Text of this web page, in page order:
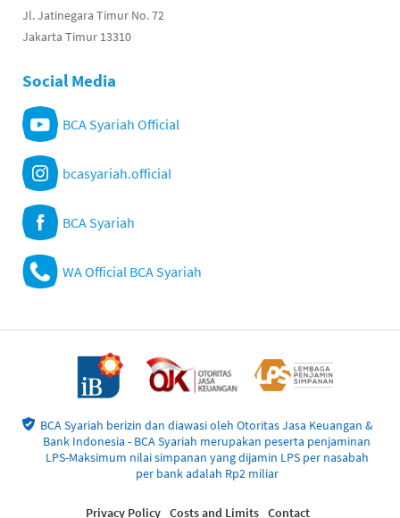
Jl. Jatinegara Timur No. 72
Jakarta Timur 13310
Social Media
BCA Syariah Official
bcasyariah.official
BCA Syariah
WA Official BCA Syariah
BCA Syariah berizin dan diawasi oleh Otoritas Jasa Keuangan &
Bank Indonesia - BCA Syariah merupakan peserta penjaminan
LPS-Maksimum nilai simpanan yang dijamin LPS per nasabah
per bank adalah Rp2 miliar
Privacy Policy Costs and Limits Contact